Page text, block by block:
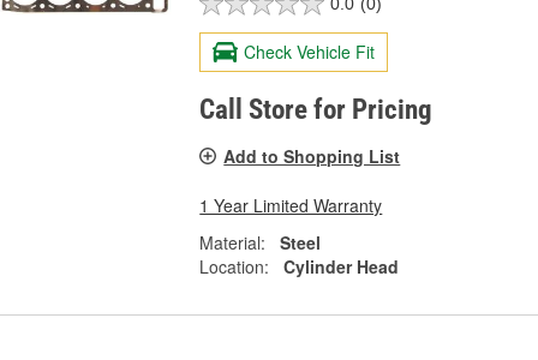
Check Vehicle Fit
Call Store for Pricing
Add to Shopping List
1 Year Limited Warranty
Material:
Steel
Location:
Cylinder Head